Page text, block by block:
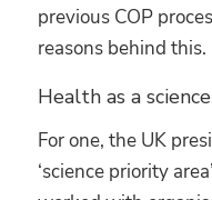
previous COP
reasons behind this.
Health as a
For one, the UK
‘science priority